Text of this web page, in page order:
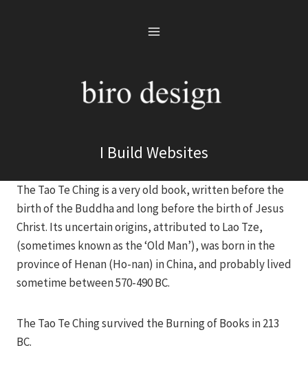
I Build Websites
The Tao Te Ching is a very old book, written before the
birth of the Buddha and long before the birth of Jesus
Christ. Its uncertain origins, attributed to Lao Tze,
(sometimes known as the ‘Old Man’), was born in the
province of Henan (Ho-nan) in China, and probably lived
sometime between 570-490 BC.
The Tao Te Ching survived the Burning of Books in 213
BC.